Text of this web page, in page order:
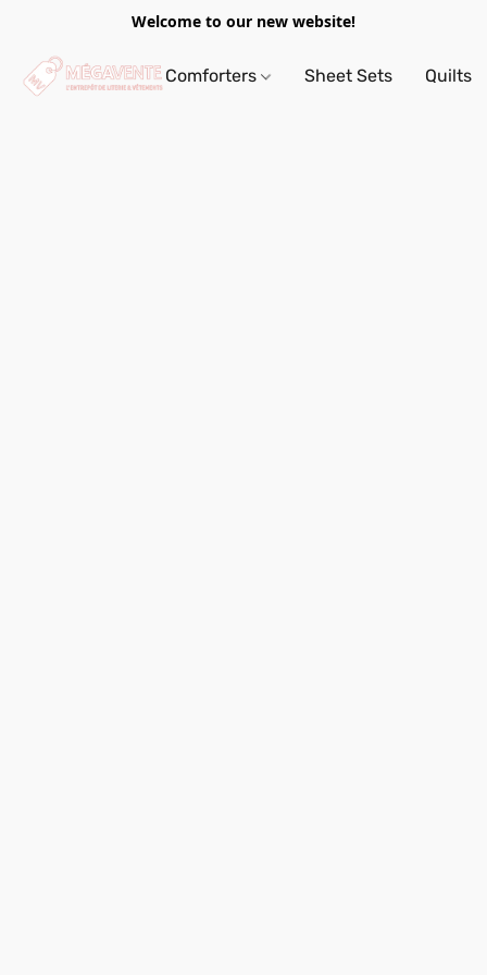
Welcome to our new website!
Comforters Sheet Sets Quilts